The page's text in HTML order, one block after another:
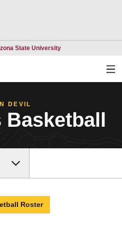
State UniversityOpens in a new
DEVIL
Basketball
Roster